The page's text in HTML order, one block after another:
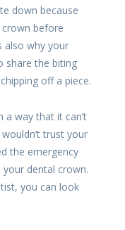
down because
before
also why your
share the biting
off a piece.
a way that it can’t
trust your
the emergency
dental crown.
you can look